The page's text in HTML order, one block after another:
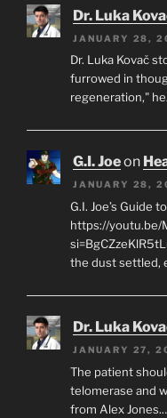
Dr. Luka
JANUARY 28,
Dr. Luka Kovač
furrowed in
regeneration,"
G.I. Joeon
JANUARY 28,
G.I. Joe’s Guide
https://youtu.be/
the dust settled,
Dr. Luka
JANUARY 27,
The patient
telomerase and
from Alex